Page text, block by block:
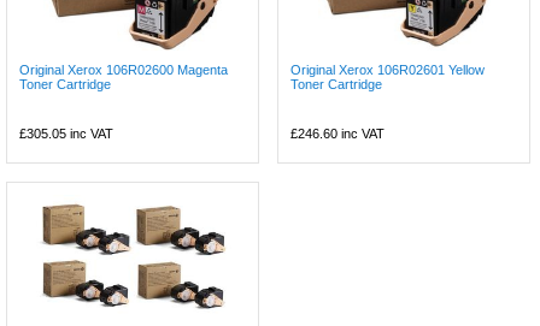
Original Xerox 106R02600 Magenta
Toner Cartridge
£305.05 inc VAT
Original Xerox 106R02601 Yellow
Toner Cartridge
£246.60 inc VAT